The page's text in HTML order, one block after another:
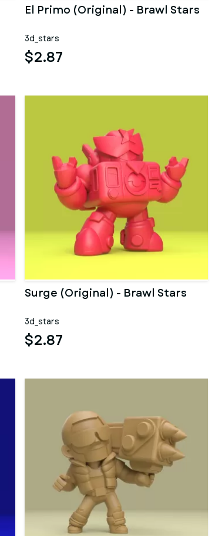
El Primo (Original) - Brawl Stars
3d_stars
$2.87
Surge (Original) - Brawl Stars
3d_stars
$2.87